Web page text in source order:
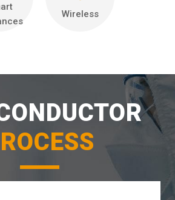
Wireless